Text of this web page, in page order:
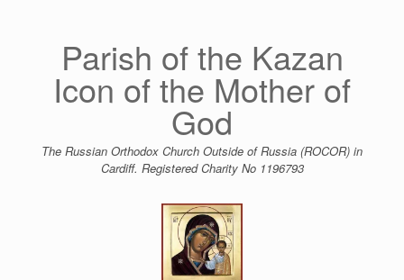
Parish of the Kazan
Icon of the Mother of
God
The Russian Orthodox Church Outside of Russia (ROCOR) in
Cardiff. Registered Charity No 1196793